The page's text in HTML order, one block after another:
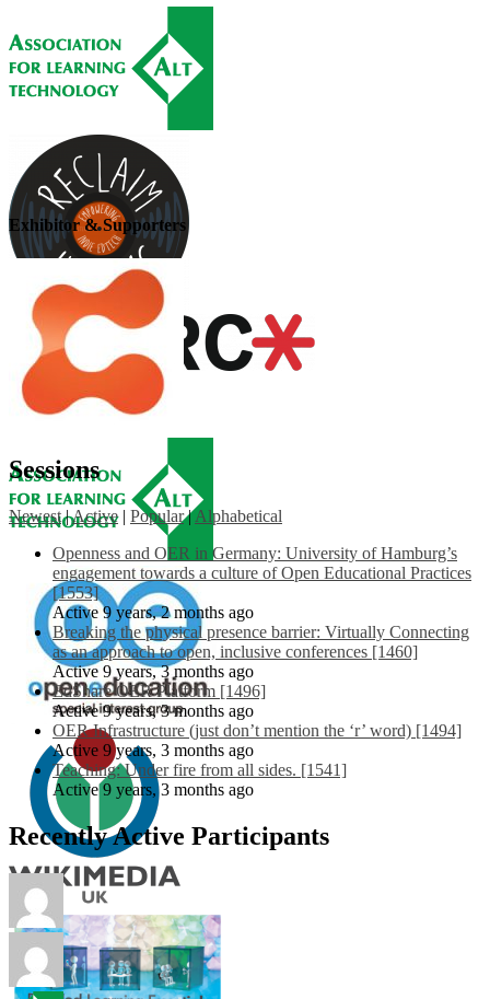
Exhibitor & Supporters
Sessions
Newest |Active | Popular | Alphabetical
Openness and OER in Germany: University of Hamburg’s
engagement towards a culture of Open Educational Practices
[1553]
Active 9 years, 2 months ago
Breaking the physical presence barrier: Virtually Connecting
as an approach to open, inclusive conferences [1460]
Active 9 years, 3 months ago
EdShare OER Platform [1496]
Active 9 years, 3 months ago
OER Infrastructure (just don’t mention the ‘r’ word) [1494]
Active 9 years, 3 months ago
Teaching: Under fire from all sides. [1541]
Active 9 years, 3 months ago
Recently Active Participants